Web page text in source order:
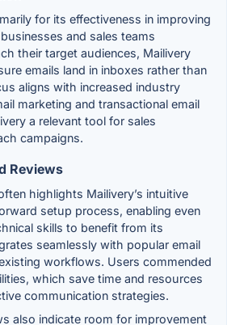
for its effectiveness in improving
and sales teams
their target audiences, Mailivery
emails land in inboxes rather than
aligns with increased industry
marketing and transactional email
a relevant tool for sales
campaigns.
Reviews
highlights Mailivery’s intuitive
setup process, enabling even
skills to benefit from its
seamlessly with popular email
workflows. Users commended
which save time and resources
communication strategies.
also indicate room for improvement